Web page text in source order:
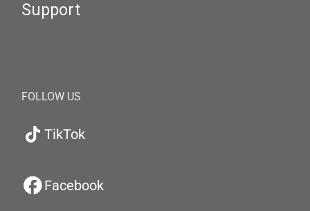
Support
FOLLOW US
TikTok
Facebook